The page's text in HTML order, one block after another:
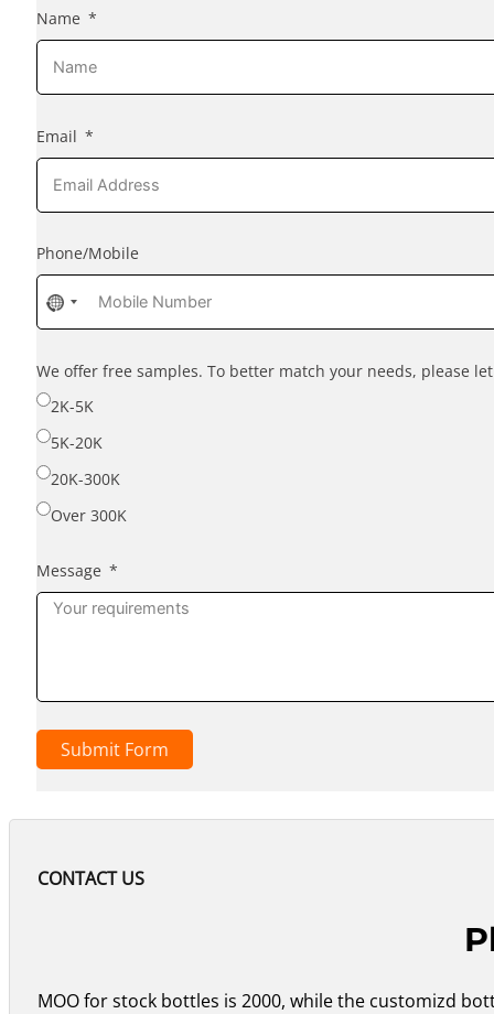
Name
Email
Phone/Mobile
No
country
selected
We offer free samples. To better match your needs, please
2K-5K
5K-20K
20K-300K
Over 300K
Message
Submit Form
CONTACT US
MOO for stock bottles is 2000, while the customizd